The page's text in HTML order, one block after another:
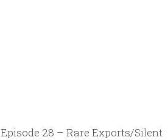
Episode 28 – Rare Exports/Silent